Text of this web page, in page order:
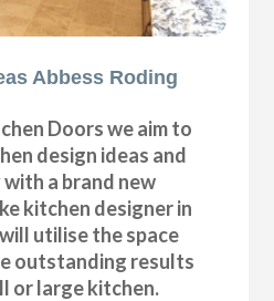
Abbess Roding
Doors we aim to
design ideas and
a brand new
kitchen designer in
utilise the space
outstanding results
or large kitchen.